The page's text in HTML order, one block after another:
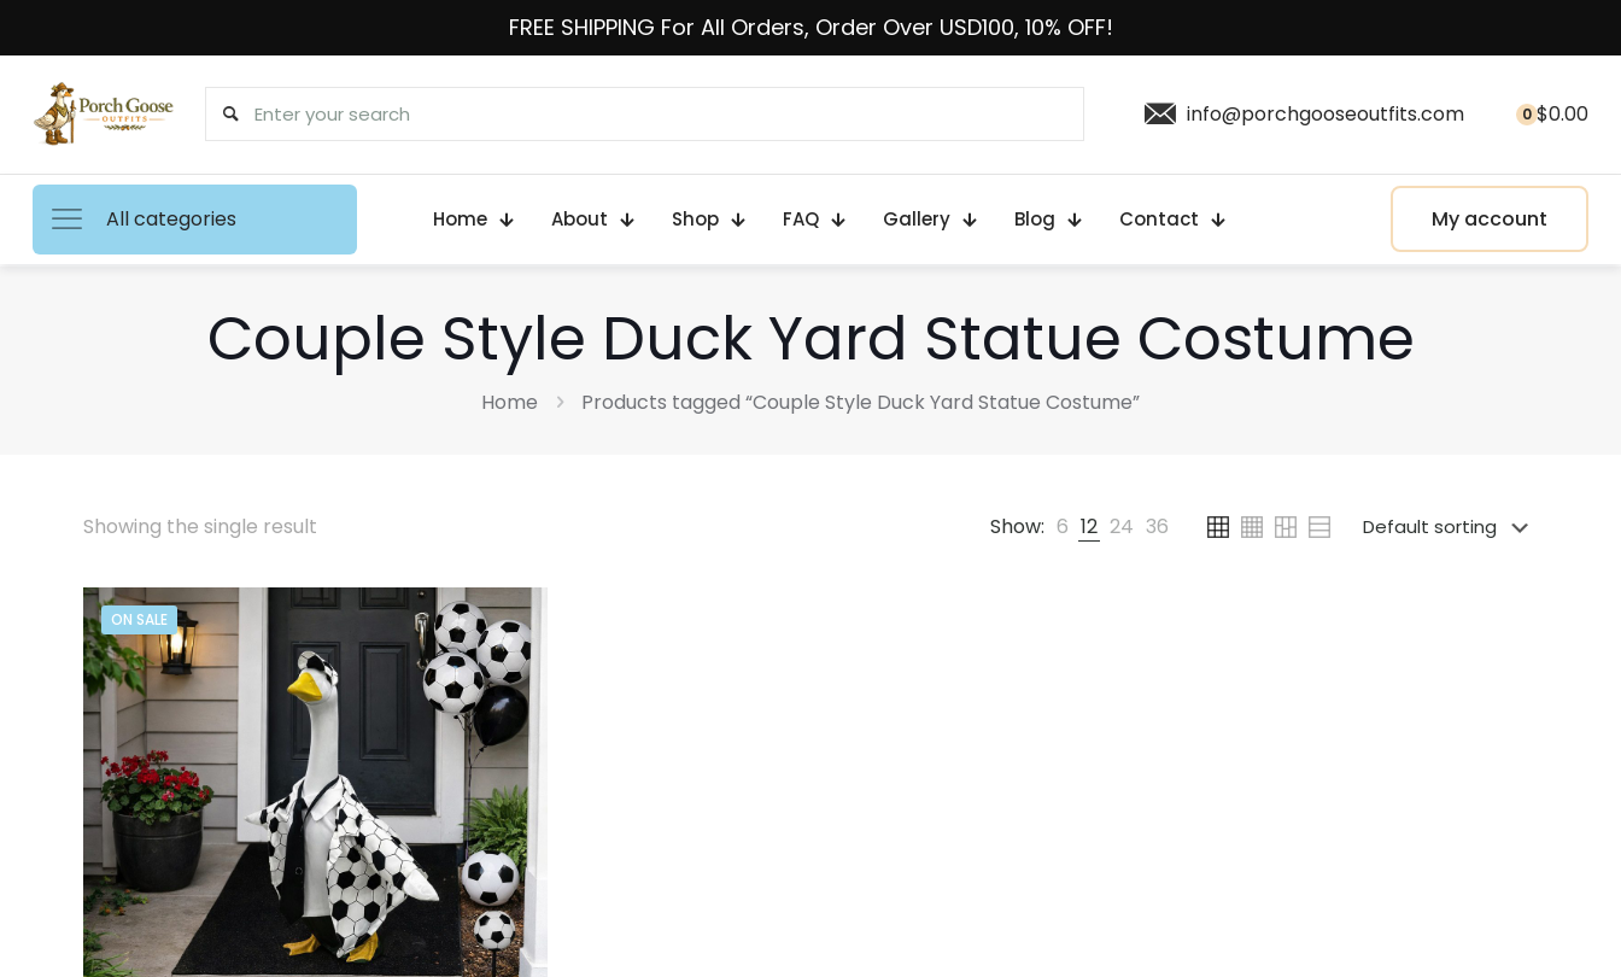
FREE SHIPPING For All Orders, Order Over USD100, 10% OFF!
info@porchgooseoutfits.com 0 $0.00
All categories Home About Shop FAQ Gallery Blog Contact My account
Couple Style Duck Yard Statue Costume
Home Products tagged “Couple Style Duck Yard Statue Costume”
Showing the single result Show: 6 12 24 36
ON SALE